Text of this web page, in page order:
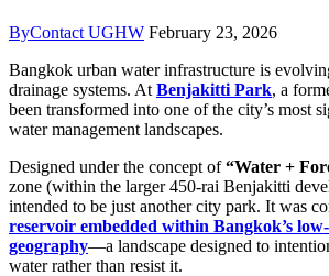
ByContact UGHW February 23, 2026
Bangkok urban water infrastructure is
drainage systems. At Benjakitti Park, a
been transformed into one of the city’s most
water management landscapes.
Designed under the concept of“Water +
zone (within the larger 450-rai Benjakitti
intended to be just another city park. It was
reservoir embedded within Bangkok’s
geography—a landscape designed to
water rather than resist it.